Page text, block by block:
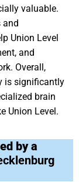
valuable.
and
Union Level
and
Overall,
is significantly
brain
Union Level.
by a